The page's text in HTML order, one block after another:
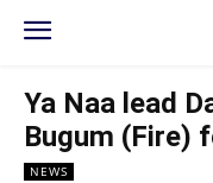
Ya Naa lead
Bugum (Fire)
NEWS